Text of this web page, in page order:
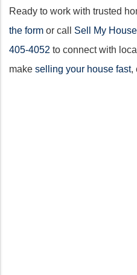
Ready to work with trusted
the form or call Sell My
405-4052 to connect with
make selling your house fast,